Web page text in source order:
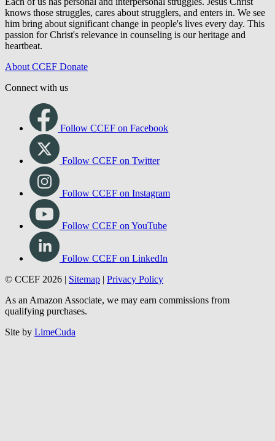
knows those struggles, cares about strugglers, and enters in. We see
him bring about significant change in people's lives every day. This
passion for Christ's relevance in counseling is our heritage and
heartbeat.
About CCEF Donate
Connect with us
Follow CCEF on Facebook
Follow CCEF on Twitter
Follow CCEF on Instagram
Follow CCEF on YouTube
Follow CCEF on LinkedIn
© CCEF 2026 | Sitemap | Privacy Policy
As an Amazon Associate, we may earn commissions from
qualifying purchases.
Site by LimeCuda